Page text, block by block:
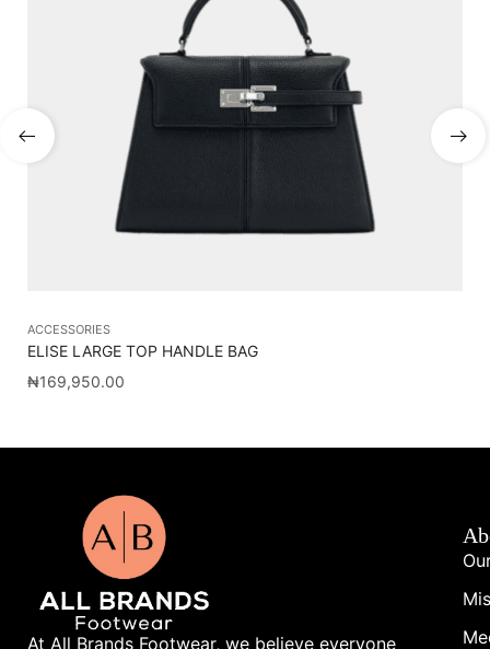
ACCESSORIES
ELISE LARGE TOP HANDLE BAG
₦169,950.00
At All Brands Footwear, we believe everyone